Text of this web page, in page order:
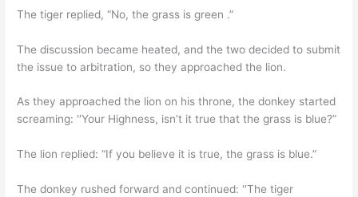
The tiger replied, “No, the grass is green .”
The discussion became heated, and the two decided to submit
the issue to arbitration, so they approached the lion.
As they approached the lion on his throne, the donkey started
screaming: ′′Your Highness, isn’t it true that the grass is blue?”
The lion replied: “If you believe it is true, the grass is blue.”
The donkey rushed forward and continued: ′′The tiger